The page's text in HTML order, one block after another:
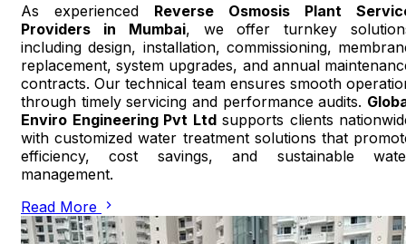
As experienced Reverse Osmosis Plant
Providers in Mumbai, we offer turnkey
including design, installation, commissioning,
replacement, system upgrades, and annual
contracts. Our technical team ensures smooth
through timely servicing and performance audits.
Enviro Engineering Pvt Ltdsupports clients
with customized water treatment solutions that
efficiency, cost savings, and sustainable
management.
Read More